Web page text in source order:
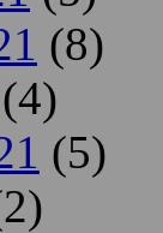
(8)
(4)
(5)